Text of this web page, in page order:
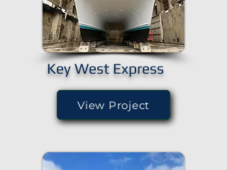
Key West Express
View Project